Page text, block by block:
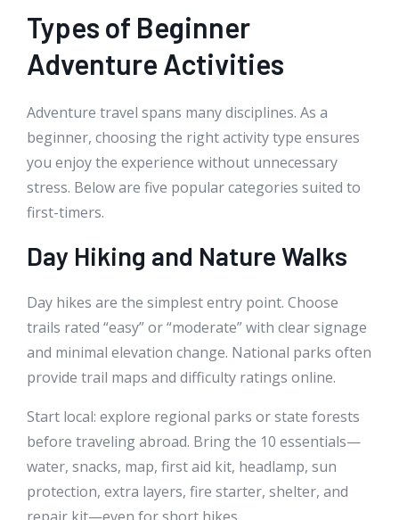
Types of Beginner
Adventure Activities
Adventure travel spans many disciplines. As a
beginner, choosing the right activity type ensures
you enjoy the experience without unnecessary
stress. Below are five popular categories suited to
first-timers.
Day Hiking and Nature Walks
Day hikes are the simplest entry point. Choose
trails rated “easy” or “moderate” with clear signage
and minimal elevation change. National parks often
provide trail maps and difficulty ratings online.
Start local: explore regional parks or state forests
before traveling abroad. Bring the 10 essentials—
water, snacks, map, first aid kit, headlamp, sun
protection, extra layers, fire starter, shelter, and